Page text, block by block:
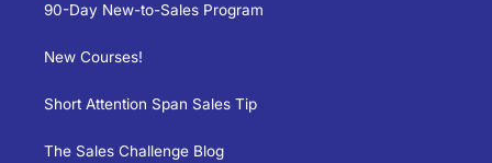
90-Day New-to-Sales Program
New Courses!
Short Attention Span Sales Tip
The Sales Challenge Blog